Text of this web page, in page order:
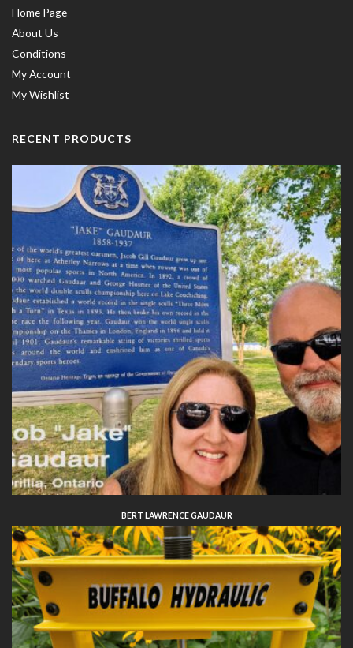
Home Page
About Us
Conditions
My Account
My Wishlist
RECENT PRODUCTS
BERT LAWRENCE GAUDAUR